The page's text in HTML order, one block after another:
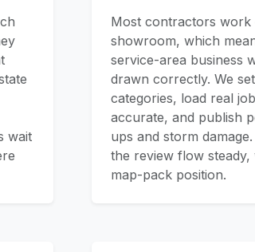
wait
Most contractors
showroom, which
service-area business
drawn correctly. We
categories, load real
accurate, and publish
ups and storm damage.
the review flow
map-pack position.